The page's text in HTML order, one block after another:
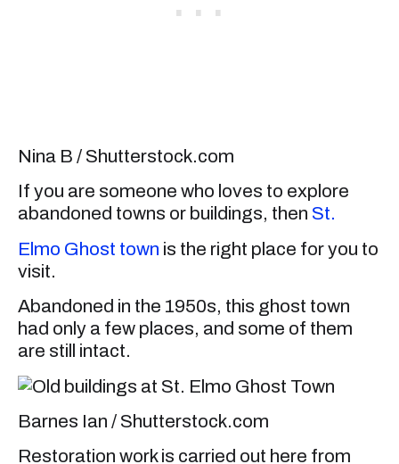
Nina B / Shutterstock.com
If you are someone who loves to explore
abandoned towns or buildings, then St.
Elmo Ghost town is the right place for you to
visit.
Abandoned in the 1950s, this ghost town
had only a few places, and some of them
are still intact.
Barnes Ian / Shutterstock.com
Restoration work is carried out here from